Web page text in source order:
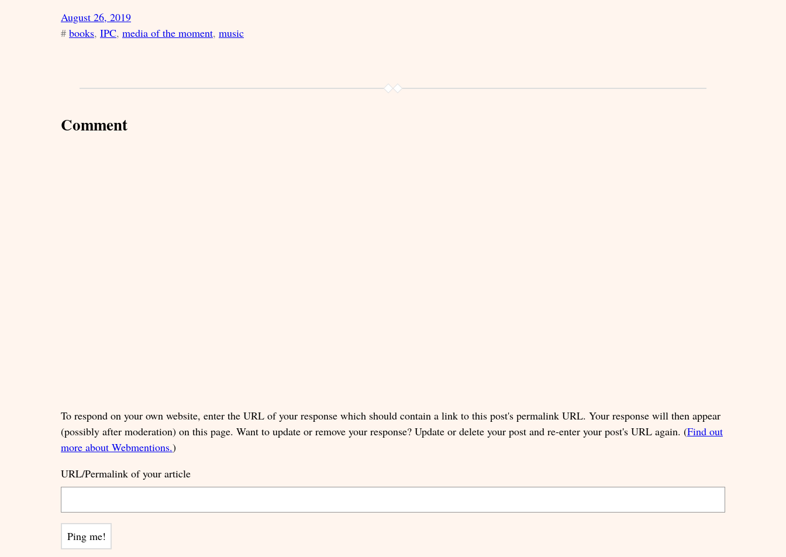
August 26, 2019
# books, IPC, media of the moment, music
Comment
To respond on your own website, enter the URL of your response which should contain a link to this post's permalink URL. Your response will then appear
(possibly after moderation) on this page. Want to update or remove your response? Update or delete your post and re-enter your post's URL again. (Find out
more about Webmentions.)
URL/Permalink of your article